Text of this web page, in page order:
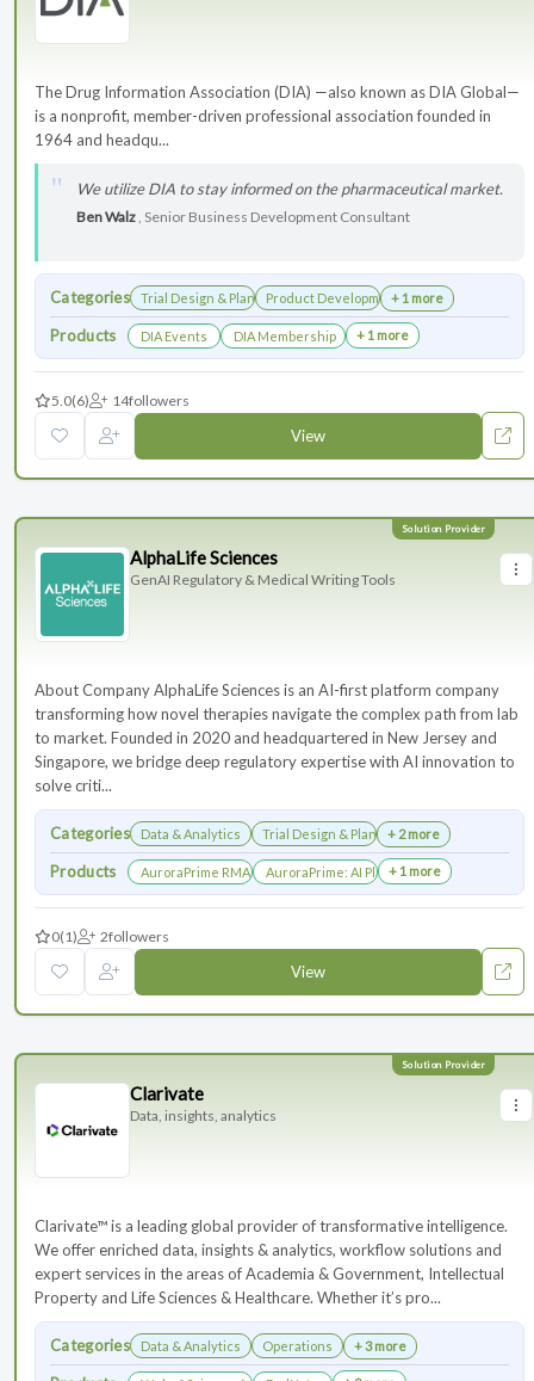
The Drug Information Association (DIA) —also known as DIA Global—
is a nonprofit, member-driven professional association founded in
1964 and headqu...
We utilize DIA to stay informed on the pharmaceutical market.
Ben Walz, Senior Business Development Consultant
Categories Trial Design & PlanningProduct Development+ 1 more
Products DIA Events DIA Membership + 1 more
5.0(6) 14followers
View
AlphaLife Sciences
GenAI Regulatory & Medical Writing Tools
About Company AlphaLife Sciences is an AI-first platform company
transforming how novel therapies navigate the complex path from lab
to market. Founded in 2020 and headquartered in New Jersey and
Singapore, we bridge deep regulatory expertise with AI innovation to
solve criti...
Categories Data & Analytics Trial Design & Planning+ 2 more
Products AuroraPrime RMA：AI-Powered Medical Writing Solutions for
AuroraPrime: AI Platform for Regulatory
+ 1 more
0(1) 2followers
View
Clarivate
Data, insights, analytics
Clarivate™ is a leading global provider of transformative intelligence.
We offer enriched data, insights & analytics, workflow solutions and
expert services in the areas of Academia & Government, Intellectual
Property and Life Sciences & Healthcare. Whether it’s pro...
Categories Data & Analytics Operations + 3 more